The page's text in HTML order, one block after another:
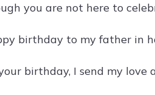
you are not here to
birthday to my father in
birthday, I send my